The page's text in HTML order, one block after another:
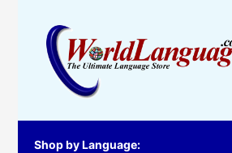
Shop by Language: